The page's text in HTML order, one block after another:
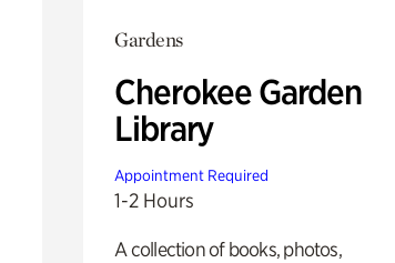
Gardens
Cherokee Garden
Library
Appointment Required
1-2 Hours
A collection of books, photos,